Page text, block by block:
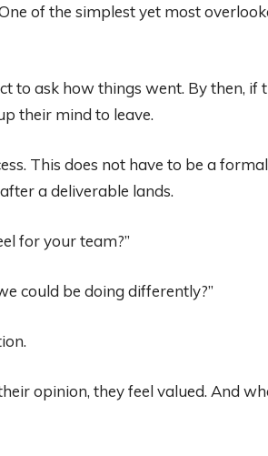
of the simplest yet most
to ask how things went. By then, if
their mind to leave.
This does not have to be a
a deliverable lands.
for your team?”
could be doing differently?”
opinion, they feel valued. And